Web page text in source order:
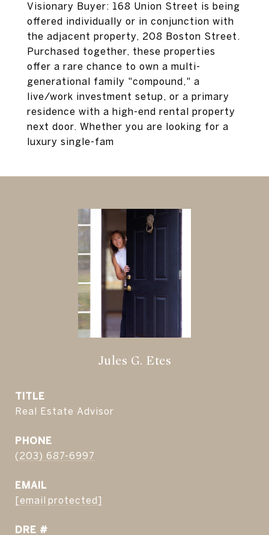
Visionary Buyer: 168 Union Street is being
offered individually or in conjunction with
the adjacent property, 208 Boston Street.
Purchased together, these properties
offer a rare chance to own a multi-
generational family "compound," a
live/work investment setup, or a primary
residence with a high-end rental property
next door. Whether you are looking for a
luxury single-fam
Jules G. Etes
TITLE
Real Estate Advisor
PHONE
(203) 687-6997
EMAIL
[email protected]
DRE #